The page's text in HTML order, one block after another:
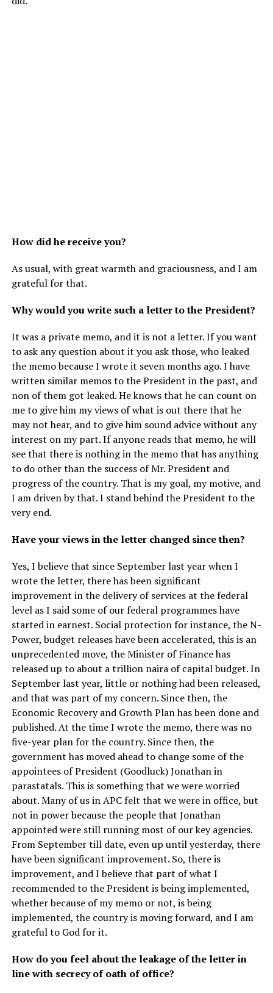
How did he receive you?
As usual, with great warmth and graciousness, and I am
grateful for that.
Why would you write such a letter to the President?
It was a private memo, and it is not a letter. If you want
to ask any question about it you ask those, who leaked
the memo because I wrote it seven months ago. I have
written similar memos to the President in the past, and
non of them got leaked. He knows that he can count on
me to give him my views of what is out there that he
may not hear, and to give him sound advice without any
interest on my part. If anyone reads that memo, he will
see that there is nothing in the memo that has anything
to do other than the success of Mr. President and
progress of the country. That is my goal, my motive, and
I am driven by that. I stand behind the President to the
very end.
Have your views in the letter changed since then?
Yes, I believe that since September last year when I
wrote the letter, there has been significant
improvement in the delivery of services at the federal
level as I said some of our federal programmes have
started in earnest. Social protection for instance, the N-
Power, budget releases have been accelerated, this is an
unprecedented move, the Minister of Finance has
released up to about a trillion naira of capital budget. In
September last year, little or nothing had been released,
and that was part of my concern. Since then, the
Economic Recovery and Growth Plan has been done and
published. At the time I wrote the memo, there was no
five-year plan for the country. Since then, the
government has moved ahead to change some of the
appointees of President (Goodluck) Jonathan in
parastatals. This is something that we were worried
about. Many of us in APC felt that we were in office, but
not in power because the people that Jonathan
appointed were still running most of our key agencies.
From September till date, even up until yesterday, there
have been significant improvement. So, there is
improvement, and I believe that part of what I
recommended to the President is being implemented,
whether because of my memo or not, is being
implemented, the country is moving forward, and I am
grateful to God for it.
How do you feel about the leakage of the letter in
line with secrecy of oath of office?